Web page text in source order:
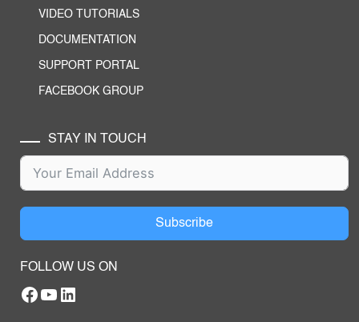
VIDEO TUTORIALS
DOCUMENTATION
SUPPORT PORTAL
FACEBOOK GROUP
STAY IN TOUCH
Subscribe
FOLLOW US ON
Facebook
YouTube
RTILA LinkedIn Page